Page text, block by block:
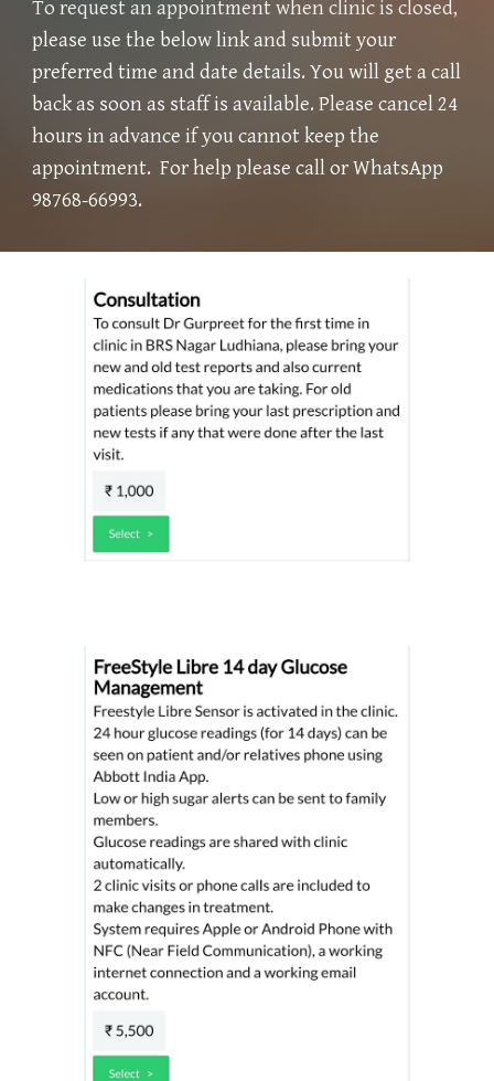
Torequest an appointment when clinic is closed,
please use the below link and submityour
preferred time and datedetails. You will get a call
backas soon as staff is available. Please cancel 24
hours in advance if you cannot keep the
appointment. For help please call or WhatsApp
98768-66993.